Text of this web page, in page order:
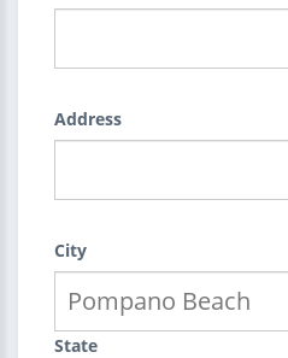
Address
City
State